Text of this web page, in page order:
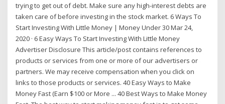
trying to get out of debt. Make sure any high-interest debts are
taken care of before investing in the stock market. 6 Ways To
Start Investing With Little Money | Money Under 30 Mar 24,
2020 · 6 Easy Ways To Start Investing With Little Money
Advertiser Disclosure This article/post contains references to
products or services from one or more of our advertisers or
partners. We may receive compensation when you click on
links to those products or services. 40 Easy Ways to Make
Money Fast (Earn $100 or More ... 40 Best Ways to Make Money